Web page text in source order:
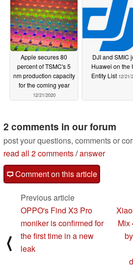
Apple secures 80
percent of TSMC's 5
nm production capacity
for the coming year
12/21/2020
DJI and SMIC
Huawei on the
Entity List 12/21/
2 comments in our forum
post your questions, comments or
read all 2 comments/answer
Comment on this article
⟨
Previous article
OPPO's Find X3 Pro
moniker is confirmed for
the first time in a new
leak
Mix